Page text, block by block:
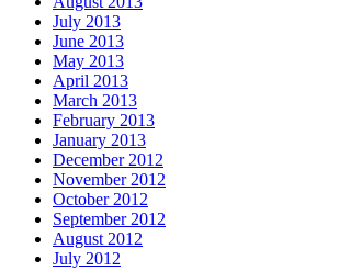
July 2013
June 2013
May 2013
April 2013
March 2013
February 2013
January 2013
December 2012
November 2012
October 2012
September 2012
August 2012
July 2012